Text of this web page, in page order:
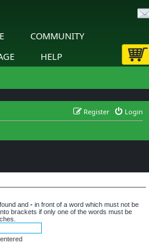
COMMUNITY
HELP
Login
Register
and - in front of a word which must not be
brackets if only one of the words must be